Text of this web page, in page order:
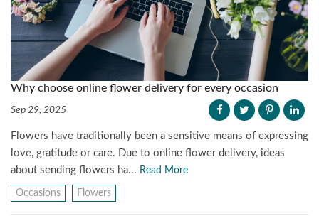
Why choose online flower delivery for every occasion
Sep 29, 2025
Flowers have traditionally been a sensitive means of expressing
love, gratitude or care. Due to online flower delivery, ideas
about sending flowers ha... Read More
Occasions Flowers